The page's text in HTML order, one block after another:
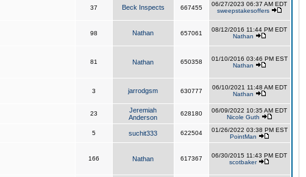
37 Beck Inspects 667455
06/27/2023 06:37 AM EDT
sweepstakesoffers
98 Nathan 657061
08/12/2016 11:44 PM EDT
Nathan
81 Nathan 650358
01/10/2016 03:46 PM EST
Nathan
3 jarrodgsm 630777
06/10/2021 11:48 AM EDT
Nathan
23
Jeremiah
Anderson
628180
06/09/2022 10:35 AM EDT
Nicole Guth
5 suchit333 622504
01/26/2022 03:38 PM EST
PointMan
166 Nathan 617367
06/30/2015 11:43 PM EDT
scotbaker